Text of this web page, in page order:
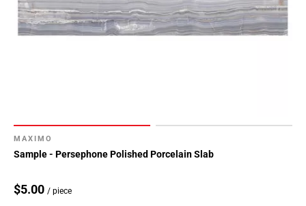
MAXIMO
Sample - Persephone Polished Porcelain Slab
$5.00 / piece